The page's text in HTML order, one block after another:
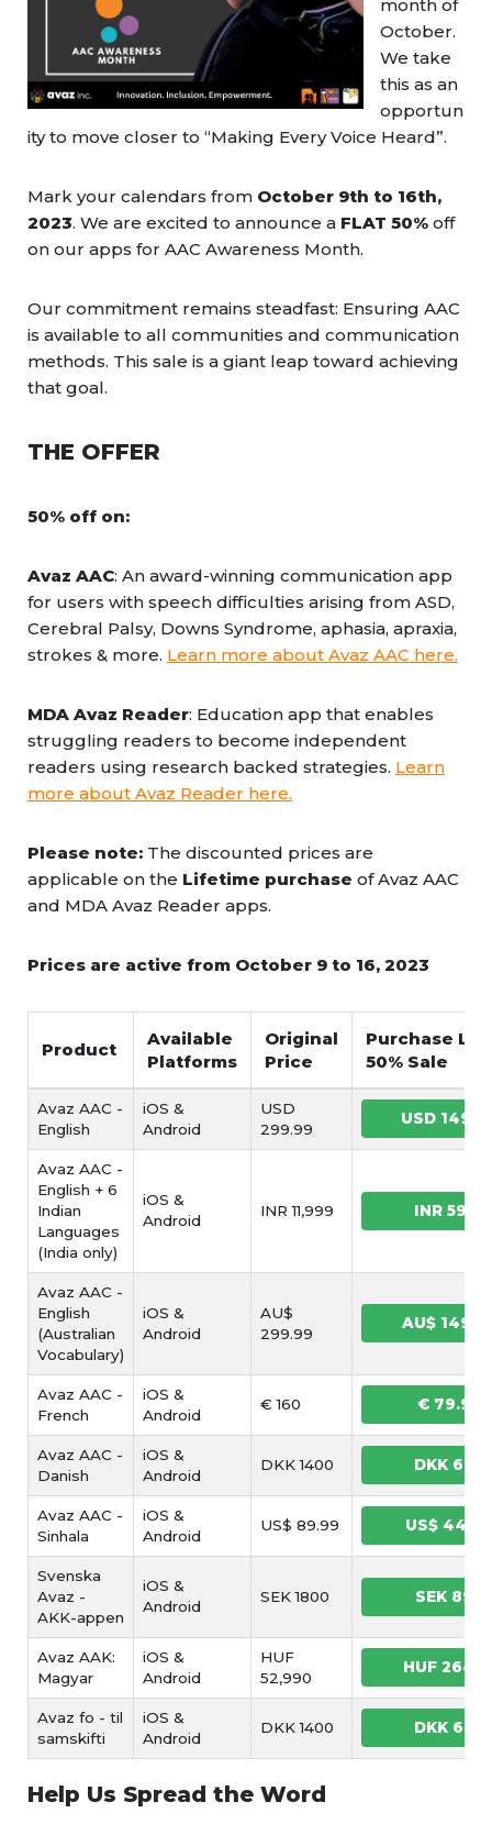
month of
October.
We take
this as an
opportun
ity to move closer to “Making Every Voice Heard”.
Mark your calendars from October 9th to 16th,
2023. We are excited to announce a FLAT 50% off
on our apps for AAC Awareness Month.
Our commitment remains steadfast: Ensuring AAC
is available to all communities and communication
methods. This sale is a giant leap toward achieving
that goal.
THE OFFER
50% off on:
Avaz AAC: An award-winning communication app
for users with speech difficulties arising from ASD,
Cerebral Palsy, Downs Syndrome, aphasia, apraxia,
strokes & more. Learn more about Avaz AAC here.
MDA Avaz Reader: Education app that enables
struggling readers to become independent
readers using research backed strategies. Learn
more about Avaz Reader here.
Please note: The discounted prices are
applicable on the Lifetime purchase of Avaz AAC
and MDA Avaz Reader apps.
Prices are active from October 9 to 16, 2023
Product
Available
Platforms
Original
Price
Purchase
50% Sale
Avaz AAC -
English
iOS &
Android
USD
299.99
USD
Avaz AAC -
English + 6
Indian
Languages
(India only)
iOS &
Android
INR 11,999 INR 5999
Avaz AAC -
English
(Australian
Vocabulary)
iOS &
Android
AU$
299.99
AU$
Avaz AAC -
French
iOS &
Android
€ 160 € 79.99
Avaz AAC -
Danish
iOS &
Android
DKK 1400 DKK 699
Avaz AAC -
Sinhala
iOS &
Android
US$ 89.99 US$ 44.99
Svenska
Avaz -
AKK-appen
iOS &
Android
SEK 1800 SEK 899
Avaz AAK:
Magyar
iOS &
Android
HUF
52,990
HUF
Avaz fo - til
samskifti
iOS &
Android
DKK 1400 DKK 699
Help Us Spread the Word